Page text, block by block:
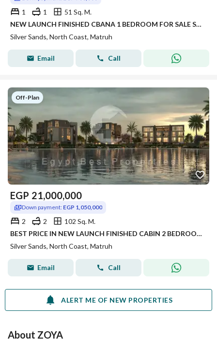
1 1
51 Sq. M.
NEW LAUNCH FINISHED CBANA 1 BEDROOM FOR SALE SEA VIEW WITH LARGE GARDEN INST UP TO 8 YRS IN SILVER SANDS IN NORTH COAST
Silver Sands, North Coast, Matruh
Email Call
Off-Plan
EGP 21,000,000
Down payment: EGP 1,050,000
2 2
102 Sq. M.
BEST PRICE IN NEW LAUNCH FINISHED CABIN 2 BEDROOM FOR SALE WITH 5% DP PANORAMIC SEA VIEW IN SILVER SANDS IN NORTH COAST
Silver Sands, North Coast, Matruh
Email Call
ALERT ME OF NEW PROPERTIES
About ZOYA